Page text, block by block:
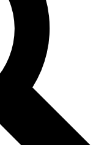
other Future brands
Conditions and